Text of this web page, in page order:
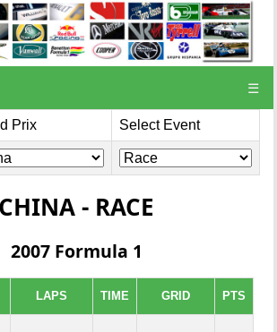
☰
Prix Select Event
CHINA - RACE
2007 Formula 1
LAPS TIME GRID PTS